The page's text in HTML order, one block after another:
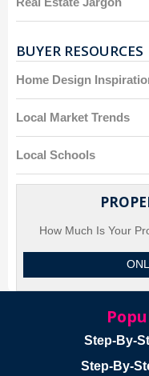
BUYER RESOURCES
Home Design
Local Market Trends
Local Schools
How Much Is Your
Step-By-
Step-By-